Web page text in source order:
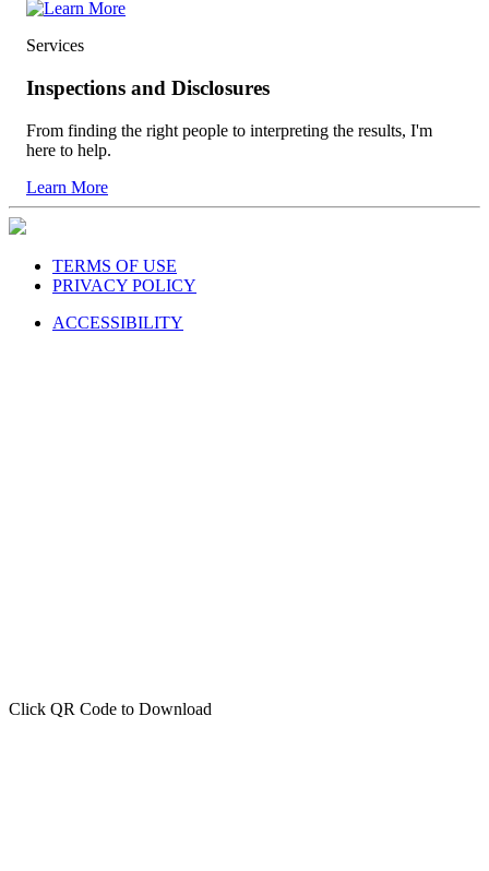
Services
Inspections and Disclosures
From finding the right people to interpreting the results, I'm
here to help.
Learn More
TERMS OF USE
PRIVACY POLICY
ACCESSIBILITY
Click QR Code to Download